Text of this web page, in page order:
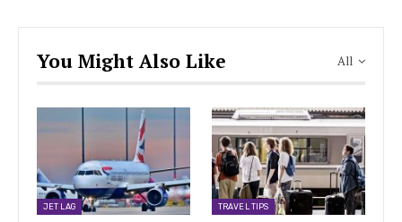
All
You Might Also Like
JET LAG TRAVEL TIPS